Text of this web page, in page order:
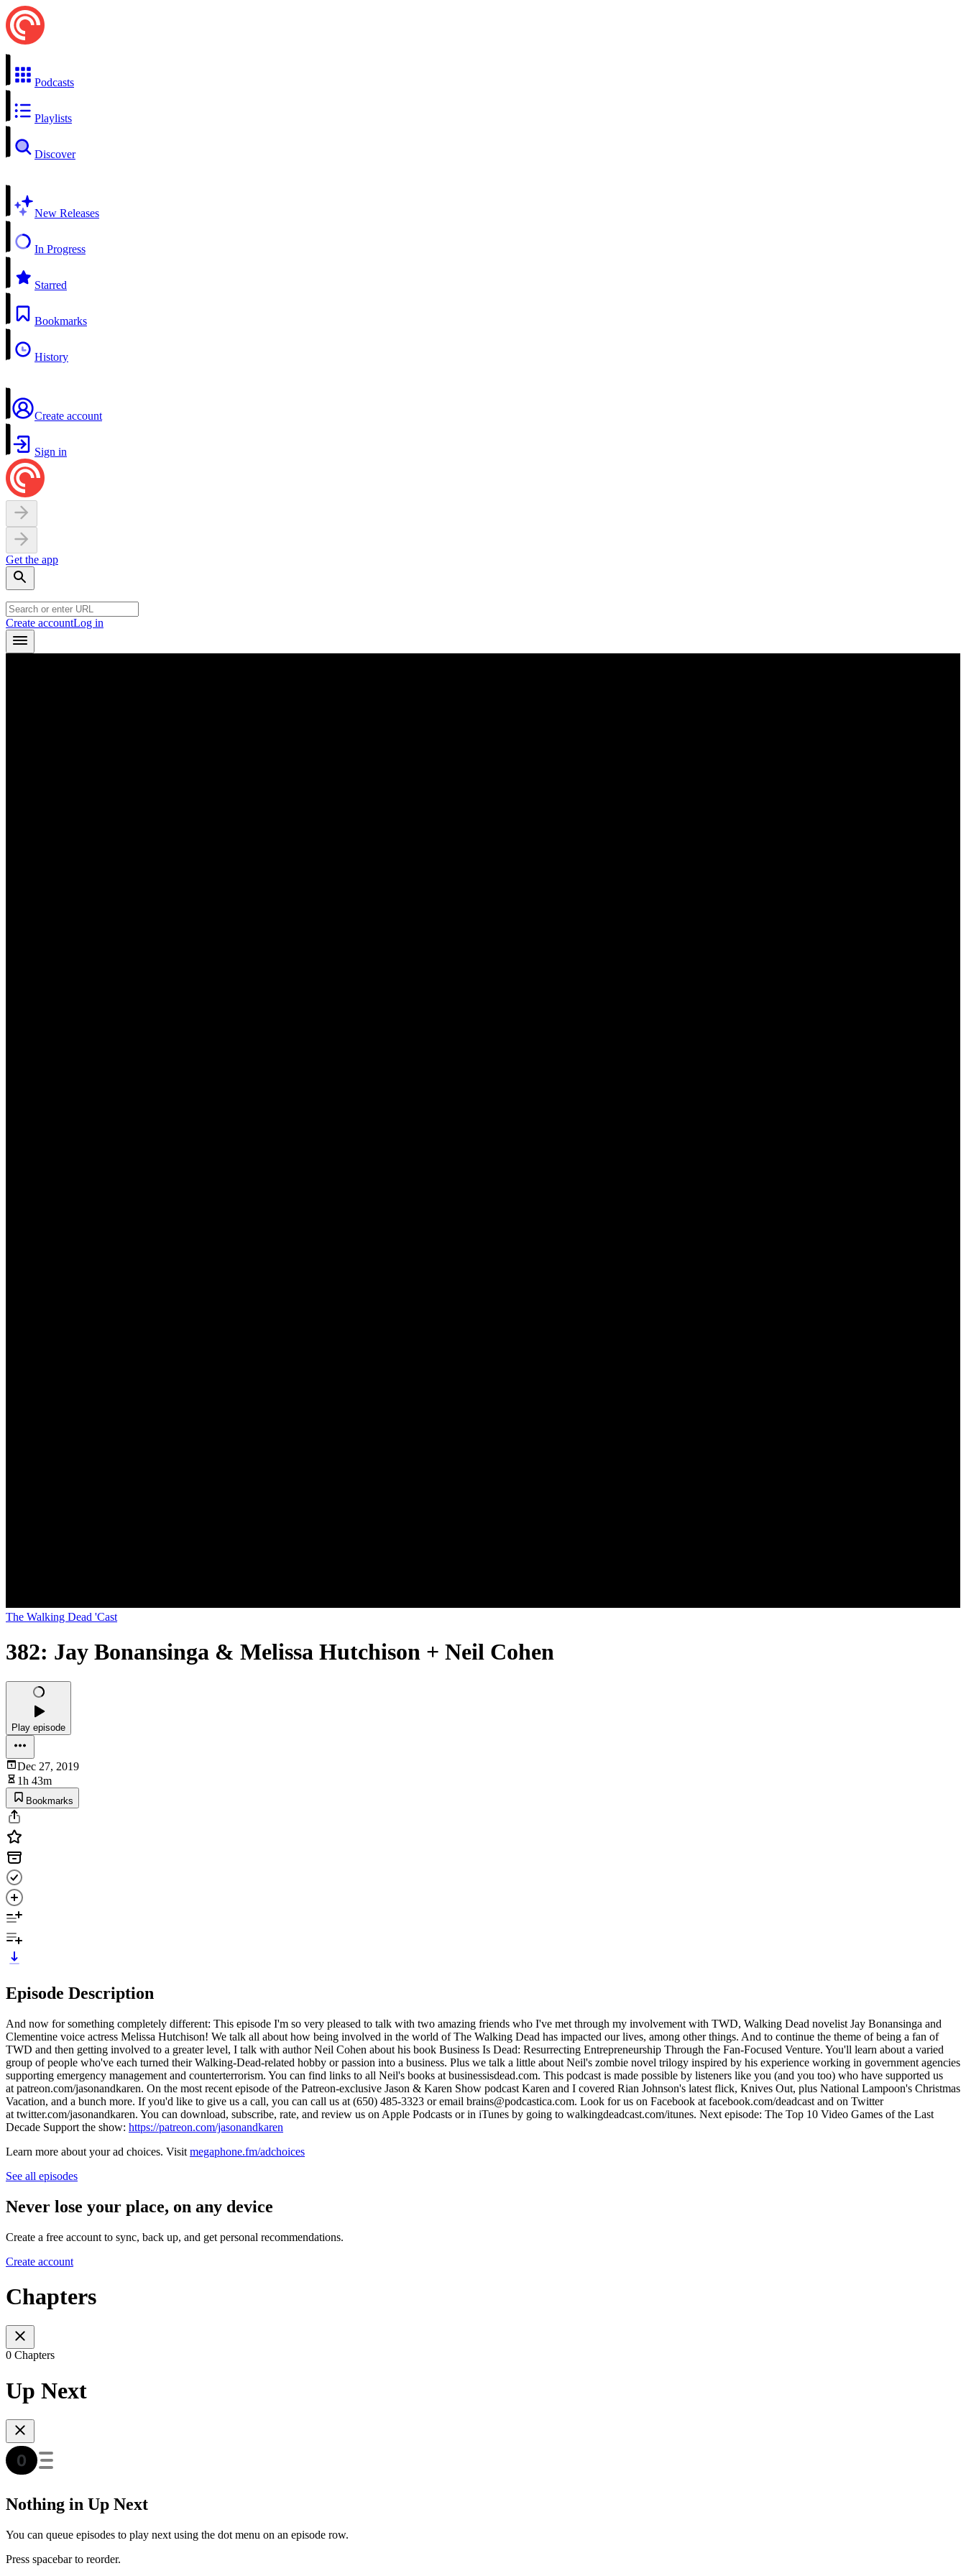
Podcasts
Playlists
Discover
New Releases
In Progress
Starred
Bookmarks
History
Create account
Sign in
Get the app
Create accountLog in
The Walking Dead 'Cast
382: Jay Bonansinga & Melissa Hutchison + Neil Cohen
Play episode
Dec 27, 2019
1h 43m
Bookmarks
Episode Description
And now for something completely different: This episode I'm so very pleased to talk with two amazing friends who I've met through my involvement with TWD, Walking Dead novelist Jay Bonansinga and
Clementine voice actress Melissa Hutchison! We talk all about how being involved in the world of The Walking Dead has impacted our lives, among other things. And to continue the theme of being a fan of
TWD and then getting involved to a greater level, I talk with author Neil Cohen about his book Business Is Dead: Resurrecting Entrepreneurship Through the Fan-Focused Venture. You'll learn about a varied
group of people who've each turned their Walking-Dead-related hobby or passion into a business. Plus we talk a little about Neil's zombie novel trilogy inspired by his experience working in government agencies
supporting emergency management and counterterrorism. You can find links to all Neil's books at businessisdead.com. This podcast is made possible by listeners like you (and you too) who have supported us
at patreon.com/jasonandkaren. On the most recent episode of the Patreon-exclusive Jason & Karen Show podcast Karen and I covered Rian Johnson's latest flick, Knives Out, plus National Lampoon's Christmas
Vacation, and a bunch more. If you'd like to give us a call, you can call us at (650) 485-3323 or email brains@podcastica.com. Look for us on Facebook at facebook.com/deadcast and on Twitter
at twitter.com/jasonandkaren. You can download, subscribe, rate, and review us on Apple Podcasts or in iTunes by going to walkingdeadcast.com/itunes. Next episode: The Top 10 Video Games of the Last
Decade Support the show: https://patreon.com/jasonandkaren
Learn more about your ad choices. Visit megaphone.fm/adchoices
See all episodes
Never lose your place, on any device
Create a free account to sync, back up, and get personal recommendations.
Create account
Chapters
0 Chapters
Up Next
Nothing in Up Next
You can queue episodes to play next using the dot menu on an episode row.
Press spacebar to reorder.